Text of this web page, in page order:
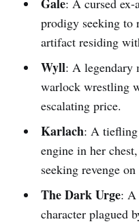
: A cursed ex-
prodigy seeking to
artifact residing
Wyll: A legendary
warlock wrestling
escalating price.
Karlach: A tiefling
engine in her
seeking revenge
The Dark Urge: A
character plagued